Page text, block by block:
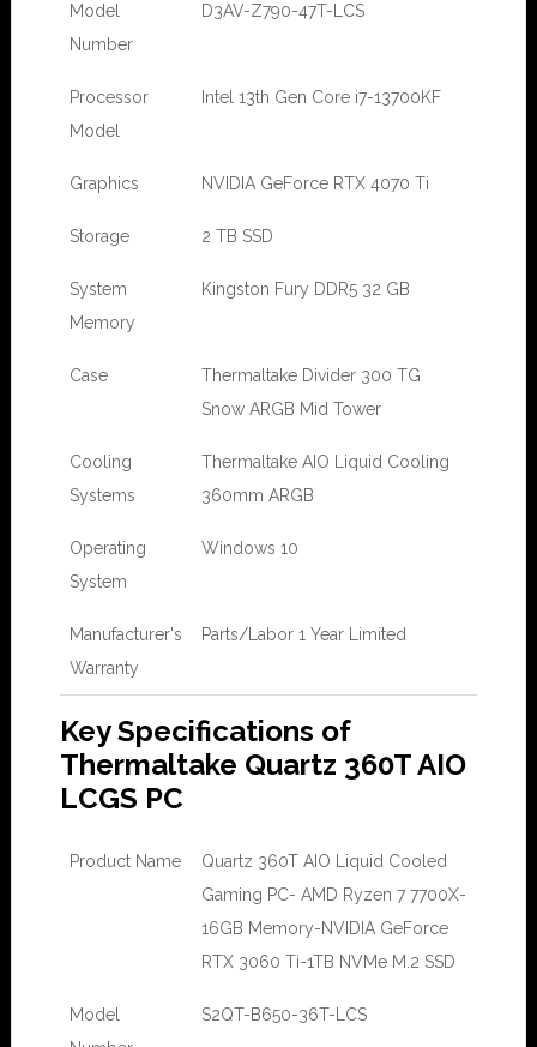
Model
Number
D3AV-Z790-47T-LCS
Processor
Model
Intel 13th Gen Core i7-13700KF
Graphics NVIDIA GeForce RTX 4070 Ti
Storage 2 TB SSD
System
Memory
Kingston Fury DDR5 32 GB
Case
Thermaltake Divider 300 TG
Snow ARGB Mid Tower
Cooling
Systems
Thermaltake AIO Liquid Cooling
360mm ARGB
Operating
System
Windows 10
Manufacturer's
Warranty
Parts/Labor 1 Year Limited
Key Specifications of
Thermaltake Quartz 360T AIO
LCGS PC
Product Name
Quartz 360T AIO Liquid Cooled
Gaming PC- AMD Ryzen 7 7700X-
16GB Memory-NVIDIA GeForce
RTX 3060 Ti-1TB NVMe M.2 SSD
Model
S2QT-B650-36T-LCS